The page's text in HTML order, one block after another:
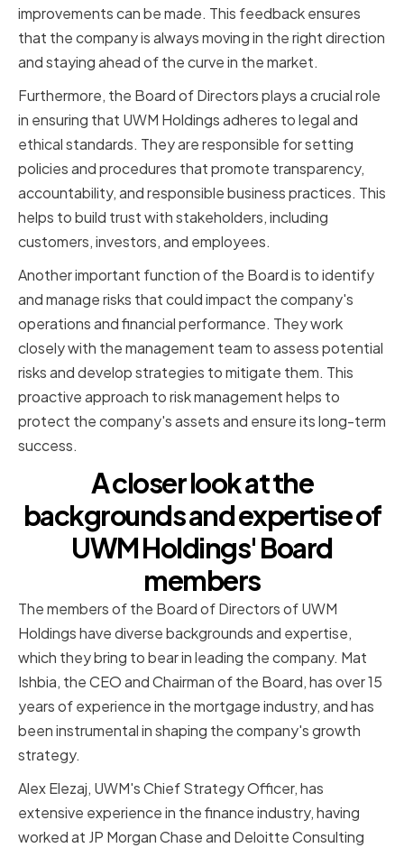
improvements can be made. This feedback ensures
that the company is always moving in the right direction
and staying ahead of the curve in the market.
Furthermore, the Board of Directors plays a crucial role
in ensuring that UWM Holdings adheres to legal and
ethical standards. They are responsible for setting
policies and procedures that promote transparency,
accountability, and responsible business practices. This
helps to build trust with stakeholders, including
customers, investors, and employees.
Another important function of the Board is to identify
and manage risks that could impact the company's
operations and financial performance. They work
closely with the management team to assess potential
risks and develop strategies to mitigate them. This
proactive approach to risk management helps to
protect the company's assets and ensure its long-term
success.
A closer look at the
backgrounds and expertise of
UWM Holdings' Board
members
The members of the Board of Directors of UWM
Holdings have diverse backgrounds and expertise,
which they bring to bear in leading the company. Mat
Ishbia, the CEO and Chairman of the Board, has over 15
years of experience in the mortgage industry, and has
been instrumental in shaping the company's growth
strategy.
Alex Elezaj, UWM's Chief Strategy Officer, has
extensive experience in the finance industry, having
worked at JP Morgan Chase and Deloitte Consulting